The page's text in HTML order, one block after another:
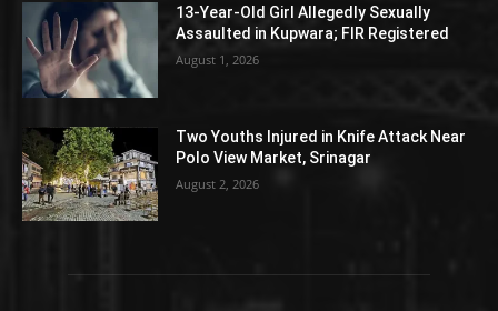
13-Year-Old Girl Allegedly Sexually
Assaulted in Kupwara; FIR Registered
August 1, 2026
Two Youths Injured in Knife Attack Near
Polo View Market, Srinagar
August 2, 2026